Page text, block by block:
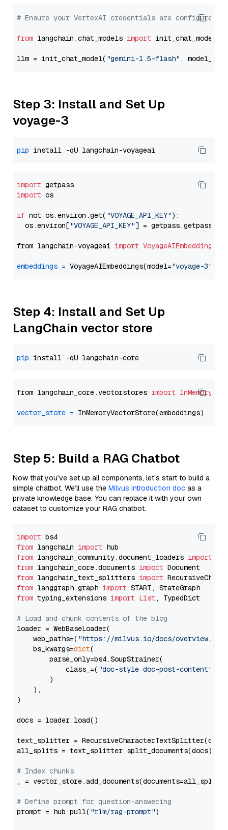
# Ensure your VertexAI credentials are configured
from langchain.chat_models import init_chat_model
llm = init_chat_model( "gemini-1.5-flash" ,
Step 3: Install and Set Up
voyage-3
pip
import
import os
if not os.environ.get( "VOYAGE_API_KEY"):
  os.environ[
"VOYAGE_API_KEY"] = getpass.getpass(
from langchain-voyageai import VoyageAIEmbeddings
embeddings = VoyageAIEmbeddings(model="voyage-3"
Step 4: Install and Set Up
LangChain vector store
pip
from langchain_core.vectorstores import
vector_store =
Step 5: Build a RAG Chatbot
Now that you’ve set up all components, let’s start to build a
simple chatbot. We’ll use the Milvus introduction doc as a
private knowledge base. You can replace it with your own
dataset to customize your RAG chatbot.
import
from langchain import
from langchain_community.document_loaders import
from langchain_core.documents import
from langchain_text_splitters import
from langgraph.graph import
from typing_extensions import List , TypedDict
# Load and chunk contents of the blog
loader = WebBaseLoader(
    web_paths=(
"https://milvus.io/docs/overview.md"
    bs_kwargs=
dict(
        parse_only=bs4.SoupStrainer(
            class_=(
"doc-style doc-post-content"
        )
    ),
)
docs = loader.load()
text_splitter =
all_splits = text_splitter.split_documents(docs)
# Index chunks
_ = vector_store.add_documents(documents=all_splits)
# Define prompt for question-answering
prompt = hub.pull( "rlm/rag-prompt")